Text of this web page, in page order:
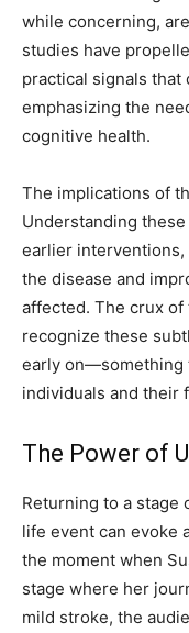
while concerning,
studies have
practical signals that
emphasizing the
cognitive health.
The implications of
Understanding
earlier
the disease and
affected. The crux
recognize these
early on—something
individuals and their
The Power of
Returning to a stage
life event can evoke
the moment when
stage where her
mild stroke, the